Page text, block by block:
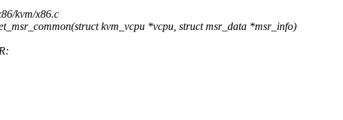
kvm/x86.c
kvm_vcpu *vcpu, struct msr_data *msr_info)